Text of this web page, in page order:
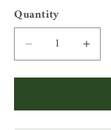
Quantity
Quantity
Decrease
quantity
for
Yumeginga
for